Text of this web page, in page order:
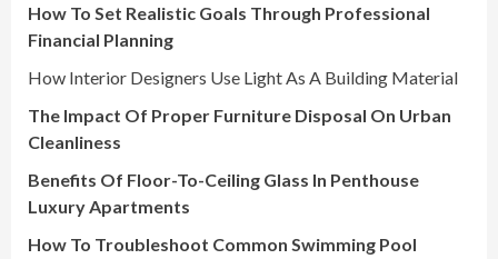
How To Set Realistic Goals Through Professional
Financial Planning
How Interior Designers Use Light As A Building Material
The Impact Of Proper Furniture Disposal On Urban
Cleanliness
Benefits Of Floor-To-Ceiling Glass In Penthouse
Luxury Apartments
How To Troubleshoot Common Swimming Pool